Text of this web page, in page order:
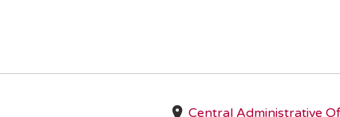
Central Administrative